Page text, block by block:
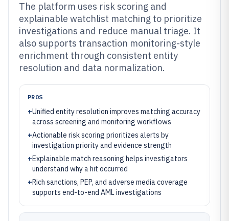
The platform uses risk scoring and
explainable watchlist matching to prioritize
investigations and reduce manual triage. It
also supports transaction monitoring-style
enrichment through consistent entity
resolution and data normalization.
PROS
+Unified entity resolution improves matching accuracy
across screening and monitoring workflows
+Actionable risk scoring prioritizes alerts by
investigation priority and evidence strength
+Explainable match reasoning helps investigators
understand why a hit occurred
+Rich sanctions, PEP, and adverse media coverage
supports end-to-end AML investigations